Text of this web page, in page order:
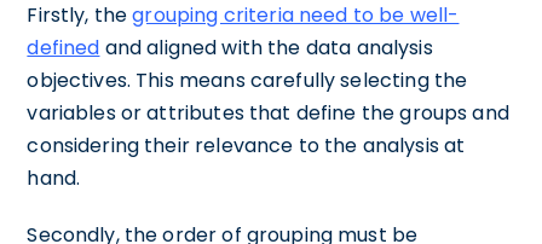
Firstly, thegrouping criteria need to be well-
defined and aligned with the data analysis
objectives. This means carefully selecting the
variables or attributes that define the groups and
considering their relevance to the analysis at
hand.
Secondly, the order of grouping must be